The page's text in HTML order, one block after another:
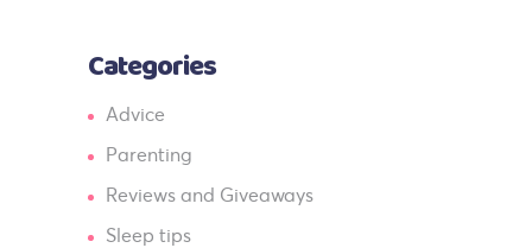
Categories
Advice
Parenting
Reviews and Giveaways
Sleep tips